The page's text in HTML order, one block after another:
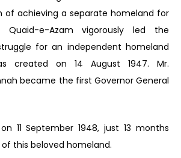
of achieving a separate homeland for
Quaid-e-Azam vigorously led the
for an independent homeland
created on 14 August 1947. Mr.
became the first Governor General
11 September 1948, just 13 months
this beloved homeland.